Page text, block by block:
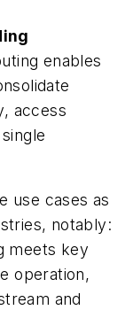
enables
access
use cases as
notably:
meets key
operation,
and